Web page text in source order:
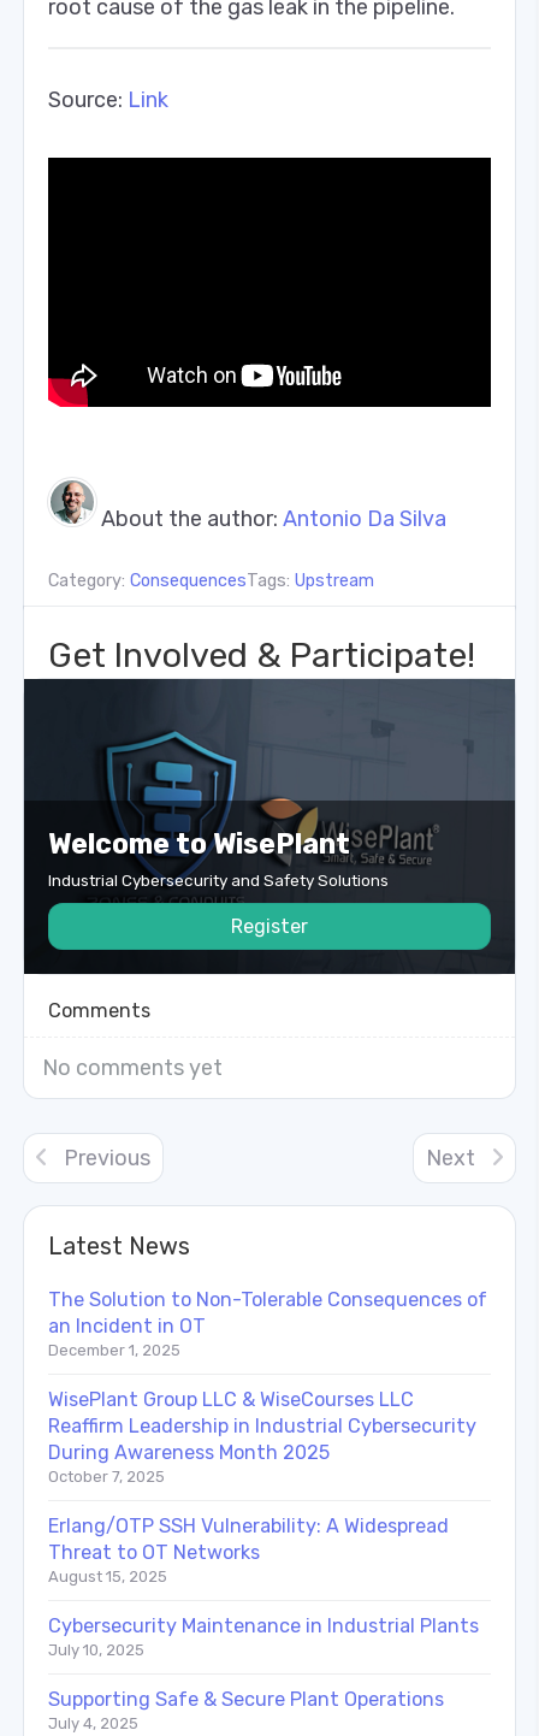
Latest News
The Solution to Non-Tolerable Consequences of
an Incident in OT
December 1, 2025
WisePlant Group LLC & WiseCourses LLC
Reaffirm Leadership in Industrial Cybersecurity
During Awareness Month 2025
October 7, 2025
Erlang/OTP SSH Vulnerability: A Widespread
Threat to OT Networks
August 15, 2025
Cybersecurity Maintenance in Industrial Plants
July 10, 2025
Supporting Safe & Secure Plant Operations
July 4, 2025
root cause of the gas leak in the pipeline.
Source: Link
About the author: Antonio Da Silva
Category: ConsequencesTags: Upstream
Get Involved & Participate!
Welcome to WisePlant
Industrial Cybersecurity and Safety Solutions
Register
Comments
No comments yet
Previous Next